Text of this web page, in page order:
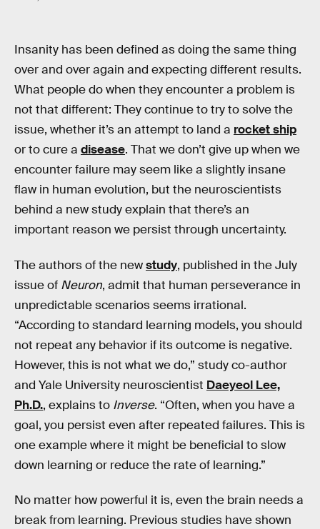
Insanity has been defined as doing the same thing
over and over again and expecting different results.
What people do when they encounter a problem is
not that different: They continue to try to solve the
issue, whether it’s an attempt to land a rocket ship
or to cure a disease. That we don’t give up when we
encounter failure may seem like a slightly insane
flaw in human evolution, but the neuroscientists
behind a new study explain that there’s an
important reason we persist through uncertainty.
The authors of the newstudy, published in the July
issue of Neuron, admit that human perseverance in
unpredictable scenarios seems irrational.
“According to standard learning models, you should
not repeat any behavior if its outcome is negative.
However, this is not what we do,” study co-author
and Yale University neuroscientist Daeyeol Lee,
Ph.D., explains to Inverse. “Often, when you have a
goal, you persist even after repeated failures. This is
one example where it might be beneficial to slow
down learning or reduce the rate of learning.”
No matter how powerful it is, even the brain needs a
break from learning. Previous studies have shown